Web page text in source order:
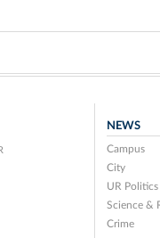
NEWS
Campus
City
UR Politics
Science &
Crime